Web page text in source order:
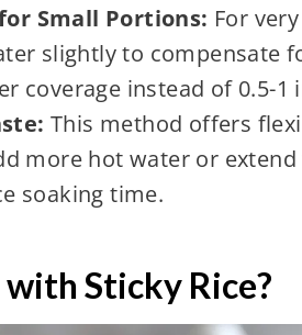
Small Portions: For
slightly to compensate
coverage instead of 0.5-1
This method offers
more hot water or
soaking time.
Sticky Rice?